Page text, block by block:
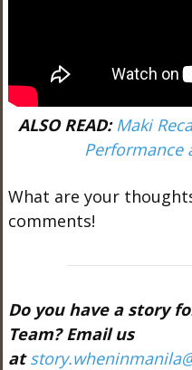
ALSO READ: Maki
Performance
What are your
comments!
Do you have a story
Team? Email us
at